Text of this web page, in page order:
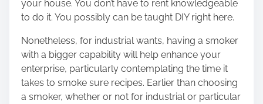
your house. You don’t have to rent knowledgeable
to do it. You possibly can be taught DIY right here.
Nonetheless, for industrial wants, having a smoker
with a bigger capability will help enhance your
enterprise, particularly contemplating the time it
takes to smoke sure recipes. Earlier than choosing
a smoker, whether or not for industrial or particular